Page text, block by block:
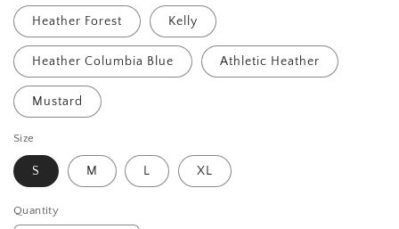
Heather Forest Kelly
Heather Columbia Blue Athletic Heather
Mustard
Size
S M L XL
Quantity